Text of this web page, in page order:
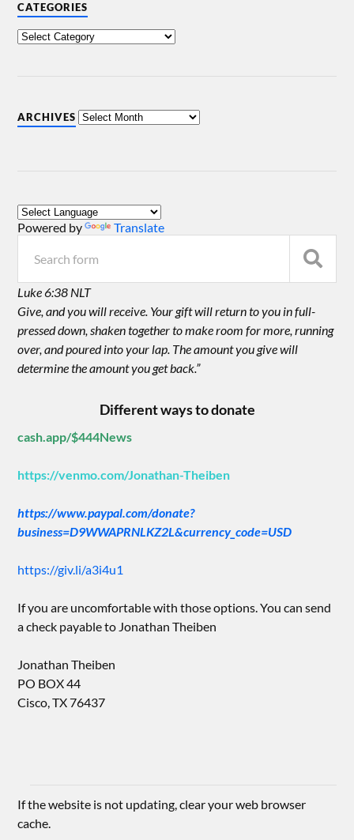
CATEGORIES
ARCHIVES
Powered by Translate
Luke 6:38 NLT
Give, and you will receive. Your gift will return to you in full-
pressed down, shaken together to make room for more, running
over, and poured into your lap. The amount you give will
determine the amount you get back.”
Different ways to donate
cash.app/$444News
https://venmo.com/Jonathan-Theiben
https://www.paypal.com/donate?
business=D9WWAPRNLKZ2L&currency_code=USD
https://giv.li/a3i4u1
If you are uncomfortable with those options. You can send
a check payable to Jonathan Theiben
Jonathan Theiben
PO BOX 44
Cisco, TX 76437
If the website is not updating, clear your web browser
cache.